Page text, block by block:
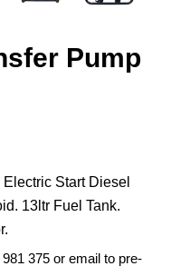
Pump
Start Diesel
13ltr Fuel Tank.
375 or email to pre-